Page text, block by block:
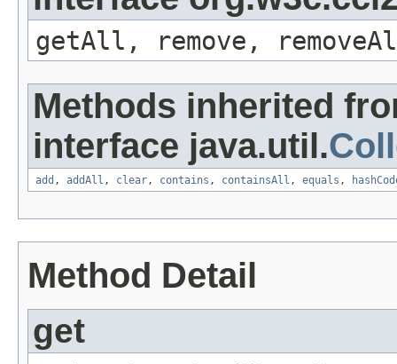
getAll, remove,
Methods inherited
interface java.util.
add , addAll , clear, contains , containsAll , equals ,
Method Detail
get